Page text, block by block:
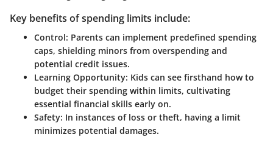
Key benefits of spending limits include:
Control: Parents can implement predefined spending
caps, shielding minors from overspending and
potential credit issues.
Learning Opportunity: Kids can see firsthand how to
budget their spending within limits, cultivating
essential financial skills early on.
Safety: In instances of loss or theft, having a limit
minimizes potential damages.